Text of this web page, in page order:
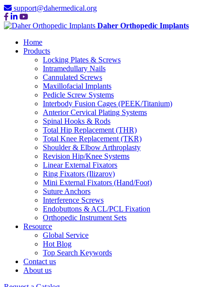
support@dahermedical.org
Daher Orthopedic Implants
Home
Products
Locking Plates & Screws
Intramedullary Nails
Cannulated Screws
Maxillofacial Implants
Pedicle Screw Systems
Interbody Fusion Cages (PEEK/Titanium)
Anterior Cervical Plating Systems
Spinal Hooks & Rods
Total Hip Replacement (THR)
Total Knee Replacement (TKR)
Shoulder & Elbow Arthroplasty
Revision Hip/Knee Systems
Linear External Fixators
Ring Fixators (Ilizarov)
Mini External Fixators (Hand/Foot)
Suture Anchors
Interference Screws
Endobuttons & ACL/PCL Fixation
Orthopedic Instrument Sets
Resource
Global Service
Hot Blog
Top Search Keywords
Contact us
About us